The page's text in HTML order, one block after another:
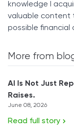
knowledge I
valuable content
possible financial
More from
AI Is Not Just
Raises.
June 08, 2026
Read full story